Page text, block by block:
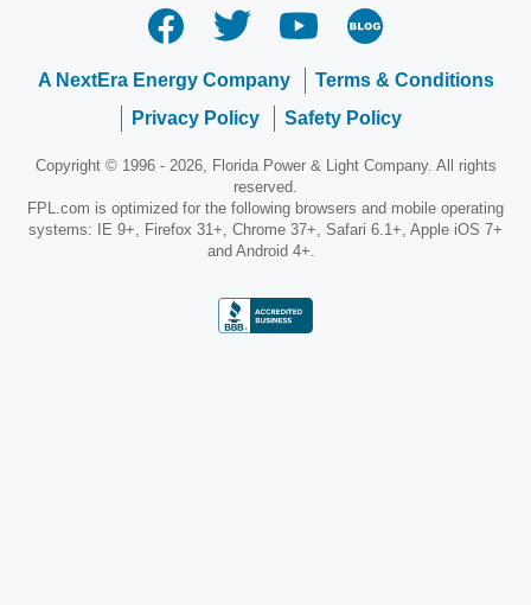
A NextEra Energy Company
Terms & Conditions
Privacy Policy
Safety Policy
Copyright © 1996 - 2026, Florida Power & Light Company. All rights
reserved.
FPL.com is optimized for the following browsers and mobile operating
systems: IE 9+, Firefox 31+, Chrome 37+, Safari 6.1+, Apple iOS 7+
and Android 4+.